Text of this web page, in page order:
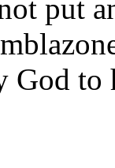
put
God to